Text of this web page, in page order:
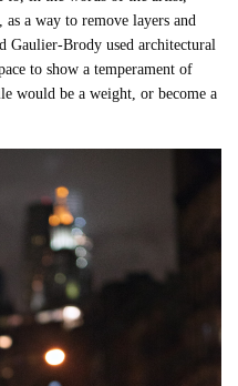
a way to remove layers and
Gaulier-Brody used architectural
to show a temperament of
would be a weight, or become a